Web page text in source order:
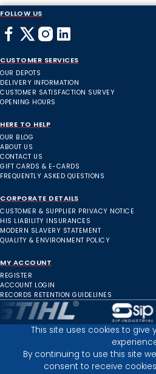
FOLLOW US
CUSTOMER SERVICES
OUR DEPOTS
DELIVERY INFORMATION
CUSTOMER SATISFACTION SURVEY
OPENING HOURS
HERE TO HELP
OUR BLOG
ABOUT US
CONTACT US
GIFT CARDS & E-CARDS
FREQUENTLY ASKED QUESTIONS
CORPORATE DETAILS
CUSTOMER & SUPPLIER PRIVACY NOTICE
HIS LIABILITY INSURANCES
MODERN SLAVERY STATEMENT
QUALITY & ENVIRONMENT POLICY
MY ACCOUNT
REGISTER
ACCOUNT LOGIN
RECORDS RETENTION GUIDELINES
Inverness Depot :
This site uses cookies to give
By continuing to use this site
consent to receive